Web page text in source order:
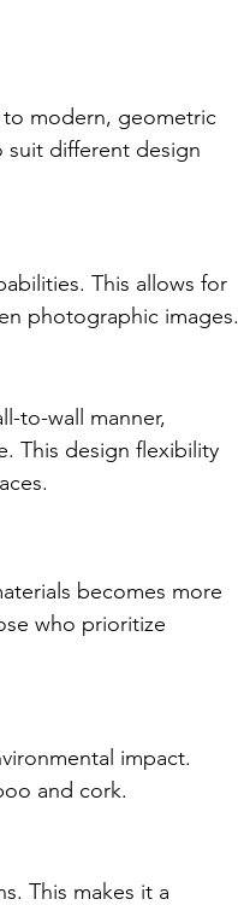
to modern, geometric
suit different design
This allows for
photographic images.
to-wall manner,
This design flexibility
becomes more
who prioritize
impact.
and cork.
This makes it a